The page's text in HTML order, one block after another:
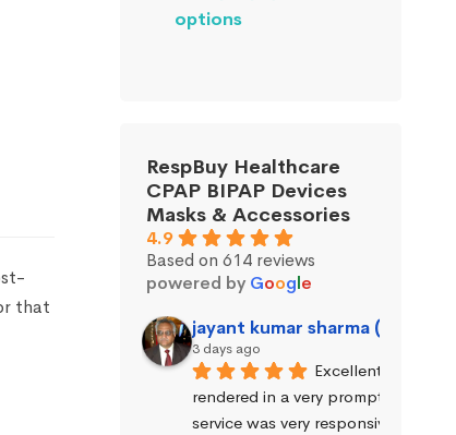
that
options
RespBuy Healthcare
CPAP BIPAP Devices
Masks & Accessories
4.9
Based on 614 reviews
powered by Google
jayant kumar sharma (Jayant
3 days ago
Excellent service
rendered in a very prompt manner.
service was very responsive and